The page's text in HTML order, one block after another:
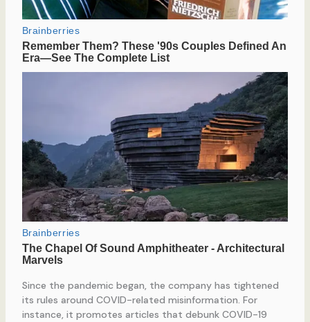
Since the pandemic began, the company has tightened
its rules around COVID-related misinformation. For
instance, it promotes articles that debunk COVID-19